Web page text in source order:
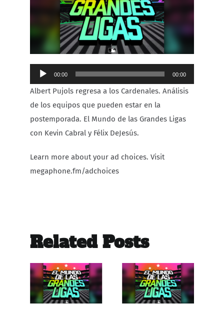
Carib Series
Audio
Player
00:00 00:00
Albert Pujols regresa a los Cardenales. Análisis
de los equipos que pueden estar en la
postemporada. El Mundo de las Grandes Ligas
con Kevin Cabral y Félix DeJesús.
Learn more about your ad choices. Visit
megaphone.fm/adchoices
Related Posts